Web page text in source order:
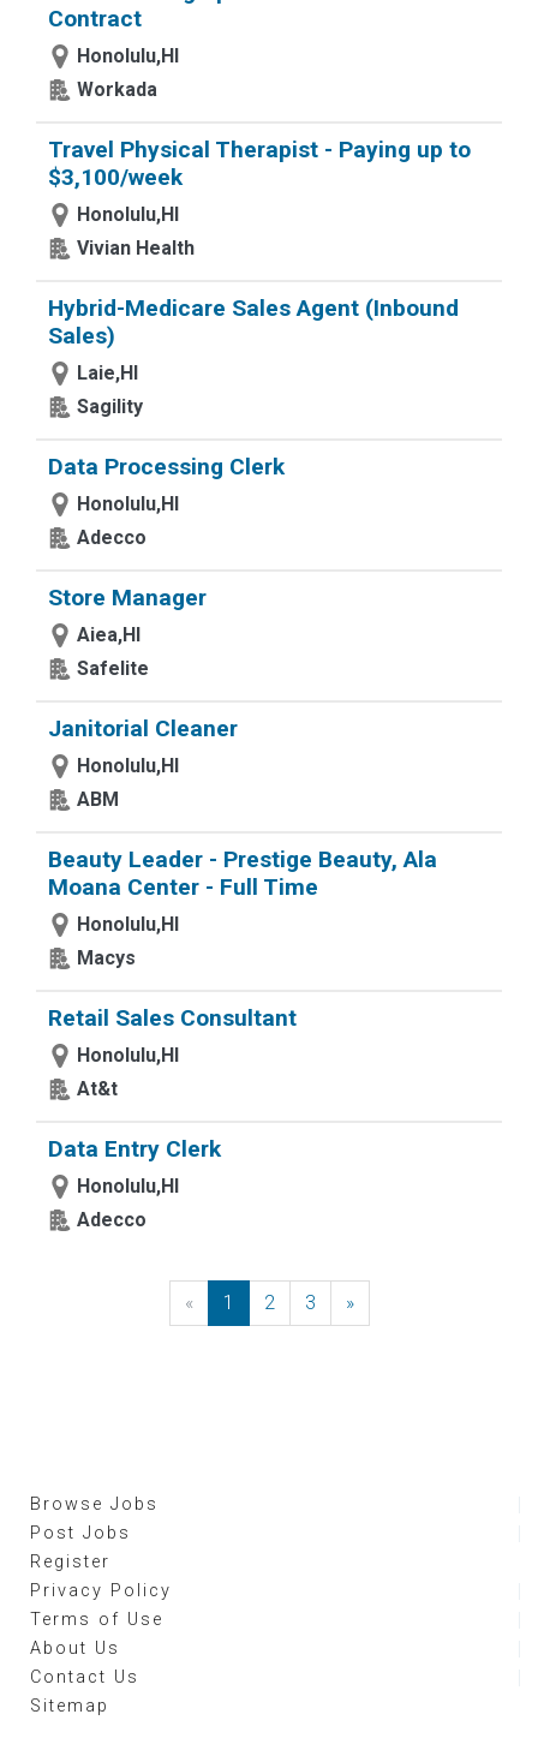
Contract
Honolulu,HI
Workada
Travel Physical Therapist - Paying up to
$3,100/week
Honolulu,HI
Vivian Health
Hybrid-Medicare Sales Agent (Inbound
Sales)
Laie,HI
Sagility
Data Processing Clerk
Honolulu,HI
Adecco
Store Manager
Aiea,HI
Safelite
Janitorial Cleaner
Honolulu,HI
ABM
Beauty Leader - Prestige Beauty, Ala
Moana Center - Full Time
Honolulu,HI
Macys
Retail Sales Consultant
Honolulu,HI
At&t
Data Entry Clerk
Honolulu,HI
Adecco
« Previous
1 2 3 »Next
Browse Jobs
Post Jobs
Register
Privacy Policy
Terms of Use
About Us
Contact Us
Sitemap